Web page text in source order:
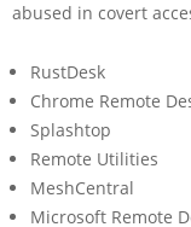
abused in covert
RustDesk
Chrome Remote
Splashtop
Remote Utilities
MeshCentral
Microsoft Remote